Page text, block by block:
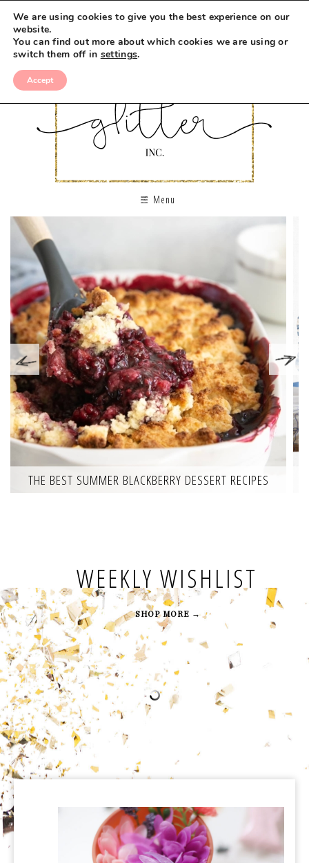
Menu
THE BEST SUMMER BLACKBERRY DESSERT RECIPES
WEEKLY WISHLIST
SHOP MORE →
We are using cookies to give you the best experience on our
website.
You can find out more about which cookies we are using or
switch them off in settings.
Accept